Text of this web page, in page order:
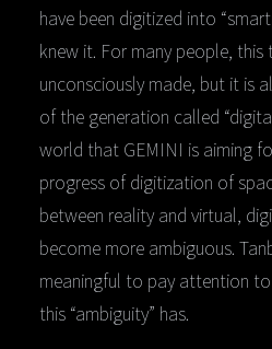
have been digitized into
knew it. For many people,
unconsciously made, but it is
of the generation called
world that GEMINI is aiming
progress of digitization of
between reality and virtual,
become more ambiguous.
meaningful to pay attention
this “ambiguity” has.